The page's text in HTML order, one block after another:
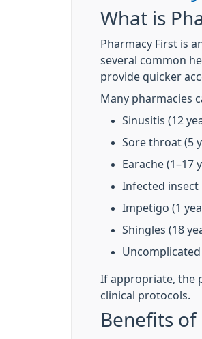
What is
Pharmacy First is
several common
provide quicker
Many pharmacies
Sinusitis (12
Sore throat (5
Earache (1–17
Infected insect
Impetigo (1
Shingles (18
If appropriate, the
clinical protocols.
Benefits